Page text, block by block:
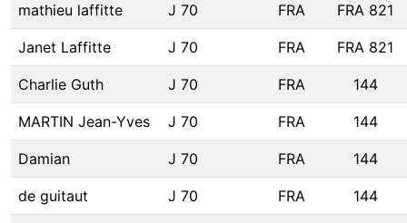
mathieu laffitte J 70 FRA FRA 821
Janet Laffitte J 70 FRA FRA 821
Charlie Guth J 70 FRA 144
MARTIN Jean-Yves J 70 FRA 144
Damian J 70 FRA 144
de guitaut J 70 FRA 144